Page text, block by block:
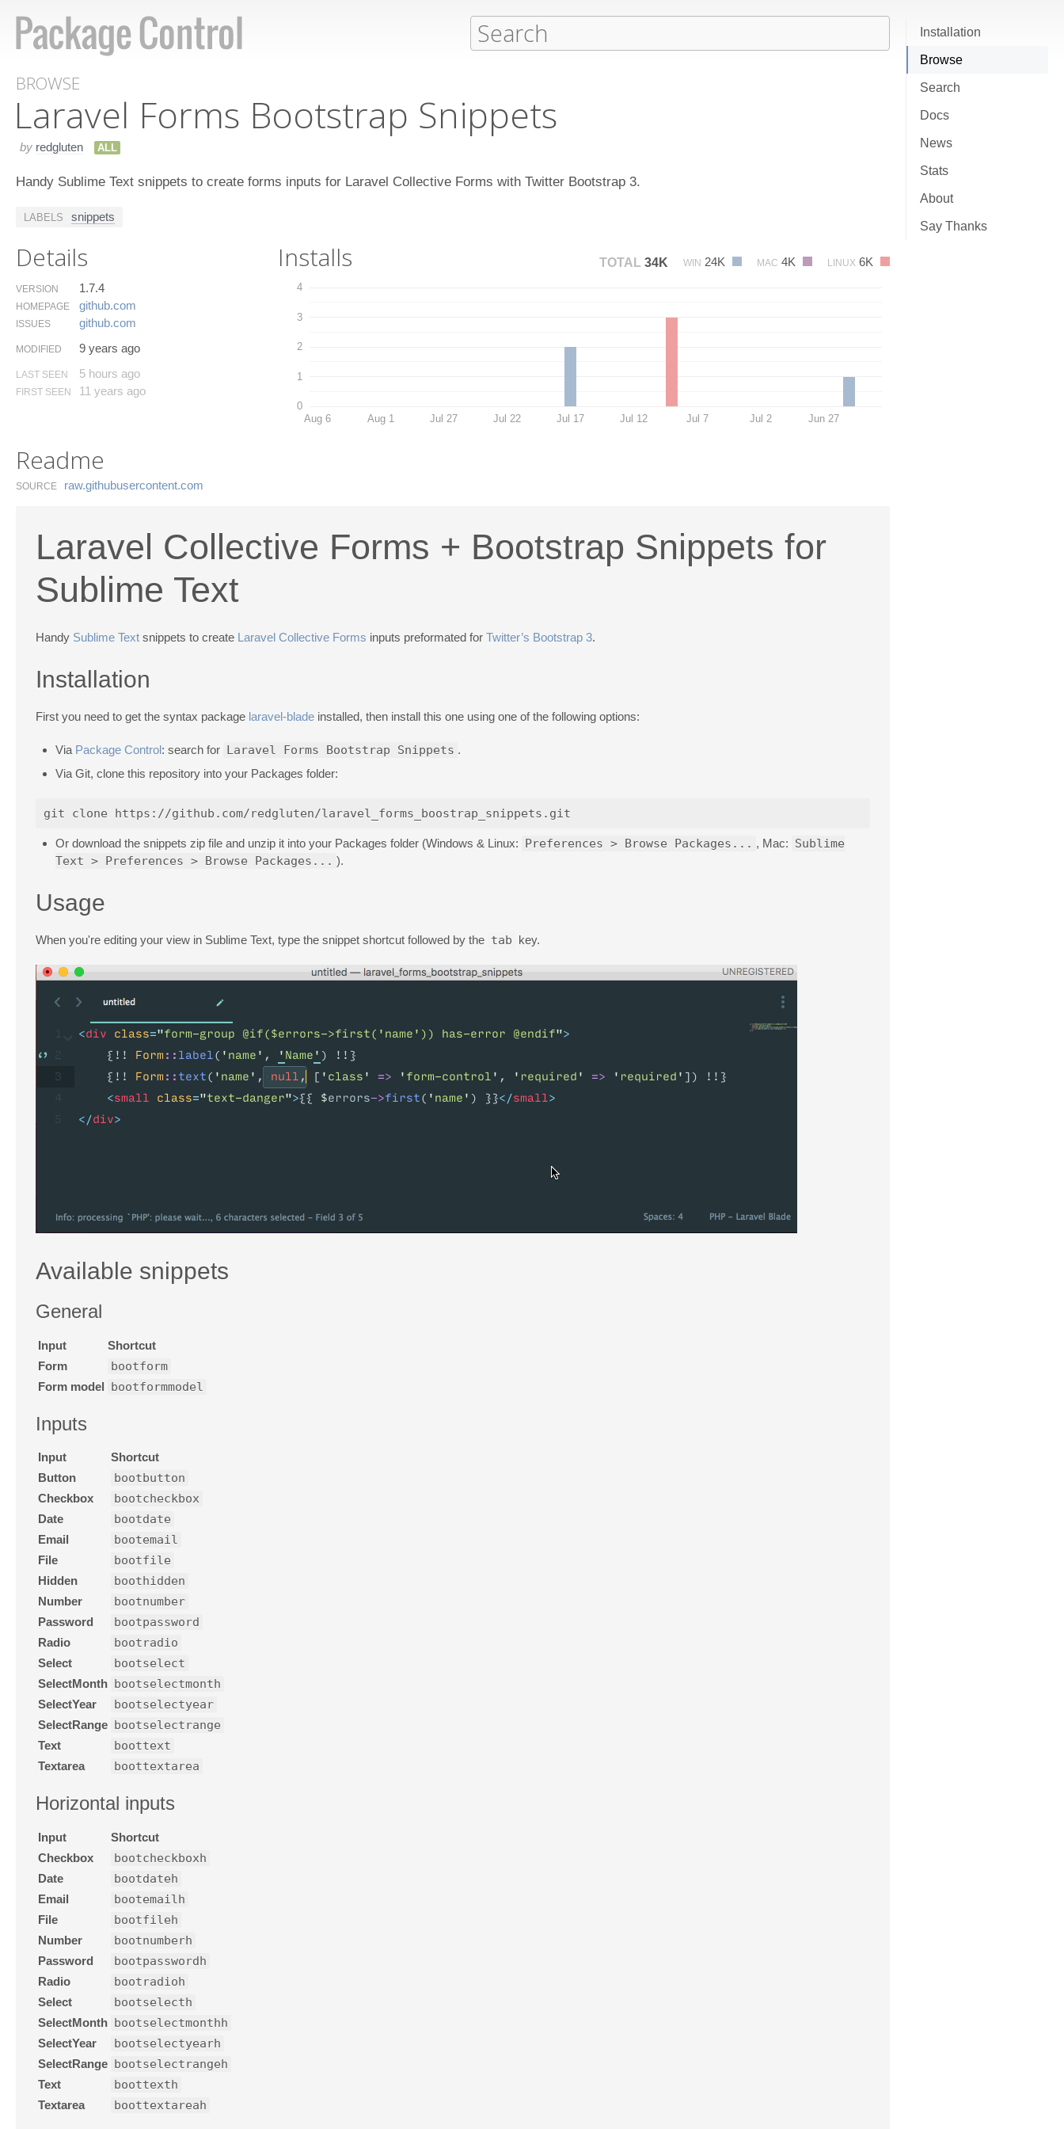
Installation
Browse
Search
Docs
News
Stats
About
Say Thanks
BROWSE
Laravel Forms Bootstrap Snippets
by redgluten ALL
Handy Sublime Text snippets to create forms inputs for Laravel Collective Forms with Twitter Bootstrap 3.
LABELS snippets
Details
VERSION 1.7.4
HOMEPAGE github.​com
ISSUES github.​com
MODIFIED 9 years ago
LAST SEEN 5 hours ago
FIRST SEEN 11 years ago
Installs TOTAL 34K WIN 24K MAC 4K LINUX 6K
0
1
2
3
4
Aug 6 Aug 1 Jul 27 Jul 22 Jul 17 Jul 12 Jul 7 Jul 2 Jun 27
Readme
SOURCE raw.​githubusercontent.​com
Laravel Collective Forms + Bootstrap Snippets for
Sublime Text
Handy Sublime Text snippets to create Laravel Collective Forms inputs preformated for Twitter’s Bootstrap 3.
Installation
First you need to get the syntax package laravel-blade installed, then install this one using one of the following options:
Via Package Control: search for Laravel Forms Bootstrap Snippets .
Via Git, clone this repository into your Packages folder:
Or download the snippets zip file and unzip it into your Packages folder (Windows & Linux: Preferences > Browse Packages... , Mac: Sublime
Text > Preferences > Browse Packages... ).
Usage
When you're editing your view in Sublime Text, type the snippet shortcut followed by the tab key.
Available snippets
General
Input
Shortcut
Form
bootform
Form model bootformmodel
Inputs
Input
Shortcut
Button
bootbutton
Checkbox bootcheckbox
Date bootdate
Email bootemail
File bootfile
Hidden boothidden
Number bootnumber
Password bootpassword
Radio bootradio
Select bootselect
SelectMonth bootselectmonth
SelectYear bootselectyear
SelectRange bootselectrange
Text boottext
Textarea boottextarea
Horizontal inputs
Input
Shortcut
Checkbox
bootcheckboxh
Date bootdateh
Email bootemailh
File bootfileh
Number bootnumberh
Password bootpasswordh
Radio bootradioh
Select bootselecth
SelectMonth bootselectmonthh
SelectYear bootselectyearh
SelectRange bootselectrangeh
Text boottexth
Textarea boottextareah